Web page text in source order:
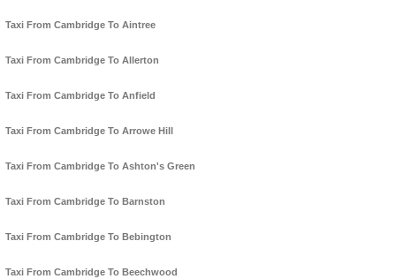
Taxi From Cambridge To Aintree
Taxi From Cambridge To Allerton
Taxi From Cambridge To Anfield
Taxi From Cambridge To Arrowe Hill
Taxi From Cambridge To Ashton's Green
Taxi From Cambridge To Barnston
Taxi From Cambridge To Bebington
Taxi From Cambridge To Beechwood